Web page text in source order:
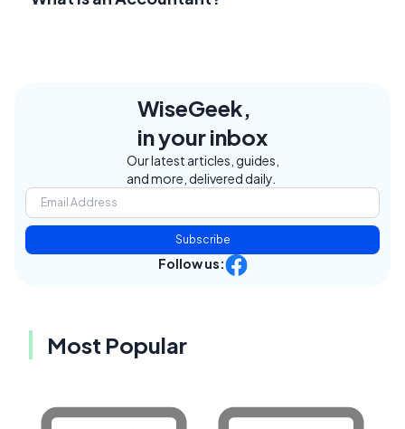
WiseGeek,
in your inbox
Our latest articles, guides,
and more, delivered daily.
Subscribe
Follow us:
Most Popular